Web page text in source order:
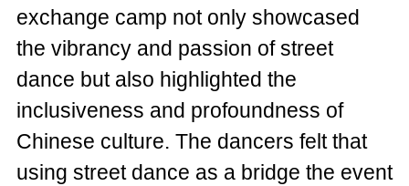
exchange camp not only showcased
the vibrancy and passion of street
dance but also highlighted the
inclusiveness and profoundness of
Chinese culture. The dancers felt that
using street dance as a bridge the event